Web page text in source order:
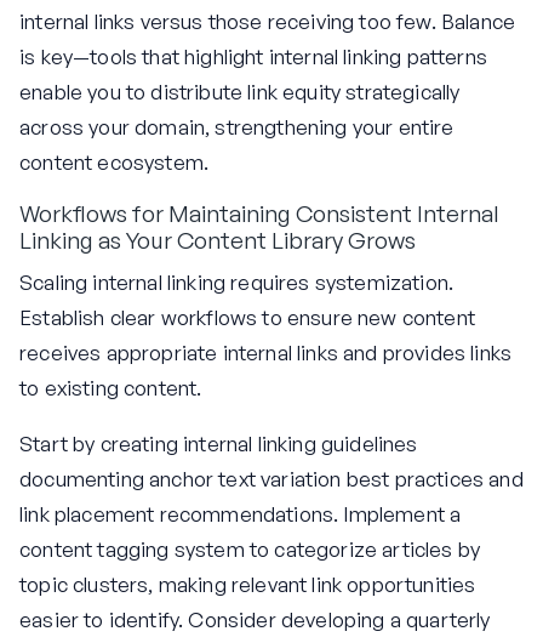
internal links versus those receiving too few. Balance
is key—tools that highlight internal linking patterns
enable you to distribute link equity strategically
across your domain, strengthening your entire
content ecosystem.
Workflows for Maintaining Consistent Internal
Linking as Your Content Library Grows
Scaling internal linking requires systemization.
Establish clear workflows to ensure new content
receives appropriate internal links and provides links
to existing content.
Start by creating internal linking guidelines
documenting anchor text variation best practices and
link placement recommendations. Implement a
content tagging system to categorize articles by
topic clusters, making relevant link opportunities
easier to identify. Consider developing a quarterly